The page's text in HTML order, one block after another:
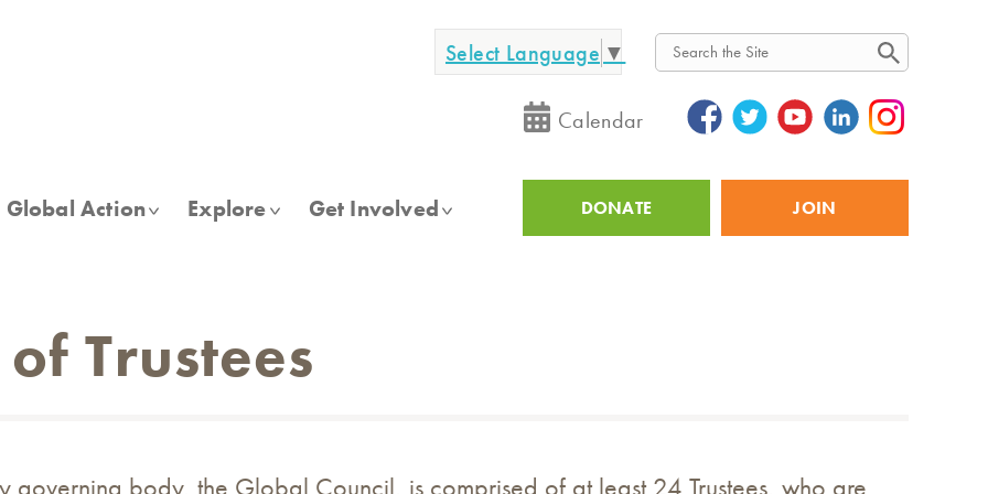
Select Language ▼
Search
Calendar
Global Action Explore Get Involved UtilityDONATE JOIN
Trustees